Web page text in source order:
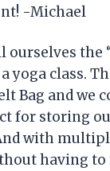
-Michael
ourselves the
yoga class.
Bag and we
for storing
with
having